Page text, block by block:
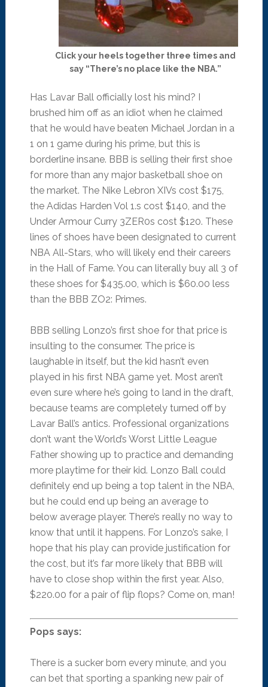
Click your heels together three times and
say “There’s no place like the NBA.”
Has Lavar Ball officially lost his mind? I
brushed him off as an idiot when he claimed
that he would have beaten Michael Jordan in a
1 on 1 game during his prime, but this is
borderline insane. BBB is selling their first shoe
for more than any major basketball shoe on
the market. The Nike Lebron XIVs cost $175,
the Adidas Harden Vol 1.s cost $140, and the
Under Armour Curry 3ZER0s cost $120. These
lines of shoes have been designated to current
NBA All-Stars, who will likely end their careers
in the Hall of Fame. You can literally buy all 3 of
these shoes for $435.00, which is $60.00 less
than the BBB ZO2: Primes.
BBB selling Lonzo’s first shoe for that price is
insulting to the consumer. The price is
laughable in itself, but the kid hasn’t even
played in his first NBA game yet. Most aren’t
even sure where he’s going to land in the draft,
because teams are completely turned off by
Lavar Ball’s antics. Professional organizations
don’t want the World’s Worst Little League
Father showing up to practice and demanding
more playtime for their kid. Lonzo Ball could
definitely end up being a top talent in the NBA,
but he could end up being an average to
below average player. There’s really no way to
know that until it happens. For Lonzo’s sake, I
hope that his play can provide justification for
the cost, but it’s far more likely that BBB will
have to close shop within the first year. Also,
$220.00 for a pair of flip flops? Come on, man!
Pops says:
There is a sucker born every minute, and you
can bet that sporting a spanking new pair of